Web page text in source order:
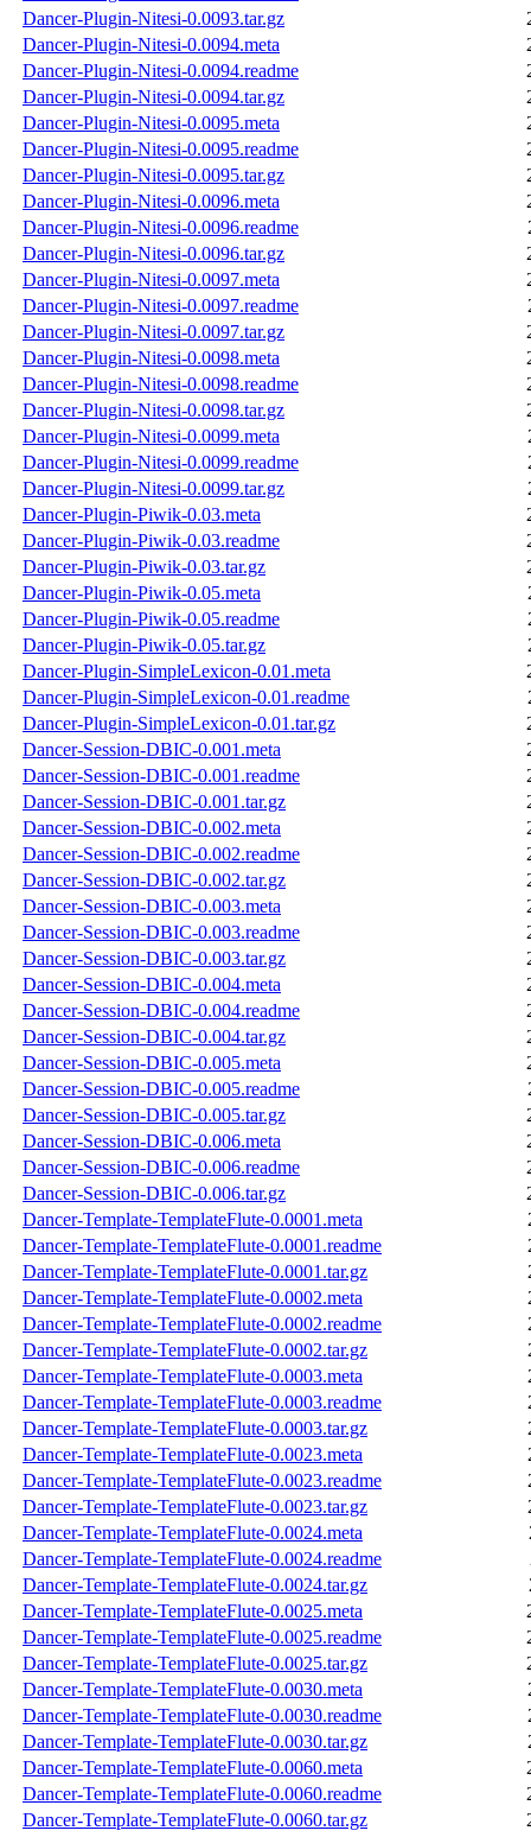
Dancer-Plugin-Nitesi-0.0093.tar.gz
Dancer-Plugin-Nitesi-0.0094.meta
Dancer-Plugin-Nitesi-0.0094.readme
Dancer-Plugin-Nitesi-0.0094.tar.gz
Dancer-Plugin-Nitesi-0.0095.meta
Dancer-Plugin-Nitesi-0.0095.readme
Dancer-Plugin-Nitesi-0.0095.tar.gz
Dancer-Plugin-Nitesi-0.0096.meta
Dancer-Plugin-Nitesi-0.0096.readme
Dancer-Plugin-Nitesi-0.0096.tar.gz
Dancer-Plugin-Nitesi-0.0097.meta
Dancer-Plugin-Nitesi-0.0097.readme
Dancer-Plugin-Nitesi-0.0097.tar.gz
Dancer-Plugin-Nitesi-0.0098.meta
Dancer-Plugin-Nitesi-0.0098.readme
Dancer-Plugin-Nitesi-0.0098.tar.gz
Dancer-Plugin-Nitesi-0.0099.meta
Dancer-Plugin-Nitesi-0.0099.readme
Dancer-Plugin-Nitesi-0.0099.tar.gz
Dancer-Plugin-Piwik-0.03.meta
Dancer-Plugin-Piwik-0.03.readme
Dancer-Plugin-Piwik-0.03.tar.gz
Dancer-Plugin-Piwik-0.05.meta
Dancer-Plugin-Piwik-0.05.readme
Dancer-Plugin-Piwik-0.05.tar.gz
Dancer-Plugin-SimpleLexicon-0.01.meta
Dancer-Plugin-SimpleLexicon-0.01.readme
Dancer-Plugin-SimpleLexicon-0.01.tar.gz
Dancer-Session-DBIC-0.001.meta
Dancer-Session-DBIC-0.001.readme
Dancer-Session-DBIC-0.001.tar.gz
Dancer-Session-DBIC-0.002.meta
Dancer-Session-DBIC-0.002.readme
Dancer-Session-DBIC-0.002.tar.gz
Dancer-Session-DBIC-0.003.meta
Dancer-Session-DBIC-0.003.readme
Dancer-Session-DBIC-0.003.tar.gz
Dancer-Session-DBIC-0.004.meta
Dancer-Session-DBIC-0.004.readme
Dancer-Session-DBIC-0.004.tar.gz
Dancer-Session-DBIC-0.005.meta
Dancer-Session-DBIC-0.005.readme
Dancer-Session-DBIC-0.005.tar.gz
Dancer-Session-DBIC-0.006.meta
Dancer-Session-DBIC-0.006.readme
Dancer-Session-DBIC-0.006.tar.gz
Dancer-Template-TemplateFlute-0.0001.meta
Dancer-Template-TemplateFlute-0.0001.readme
Dancer-Template-TemplateFlute-0.0001.tar.gz
Dancer-Template-TemplateFlute-0.0002.meta
Dancer-Template-TemplateFlute-0.0002.readme
Dancer-Template-TemplateFlute-0.0002.tar.gz
Dancer-Template-TemplateFlute-0.0003.meta
Dancer-Template-TemplateFlute-0.0003.readme
Dancer-Template-TemplateFlute-0.0003.tar.gz
Dancer-Template-TemplateFlute-0.0023.meta
Dancer-Template-TemplateFlute-0.0023.readme
Dancer-Template-TemplateFlute-0.0023.tar.gz
Dancer-Template-TemplateFlute-0.0024.meta
Dancer-Template-TemplateFlute-0.0024.readme
Dancer-Template-TemplateFlute-0.0024.tar.gz
Dancer-Template-TemplateFlute-0.0025.meta
Dancer-Template-TemplateFlute-0.0025.readme
Dancer-Template-TemplateFlute-0.0025.tar.gz
Dancer-Template-TemplateFlute-0.0030.meta
Dancer-Template-TemplateFlute-0.0030.readme
Dancer-Template-TemplateFlute-0.0030.tar.gz
Dancer-Template-TemplateFlute-0.0060.meta
Dancer-Template-TemplateFlute-0.0060.readme
Dancer-Template-TemplateFlute-0.0060.tar.gz